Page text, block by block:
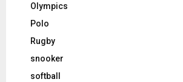
Olympics
Polo
Rugby
snooker
softball